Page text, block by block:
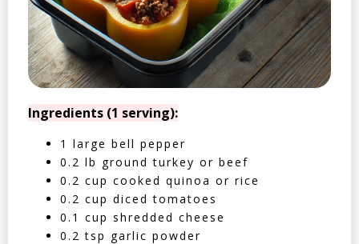
Ingredients (1 serving):
1 large bell pepper
0.2 lb ground turkey or beef
0.2 cup cooked quinoa or rice
0.2 cup diced tomatoes
0.1 cup shredded cheese
0.2 tsp garlic powder